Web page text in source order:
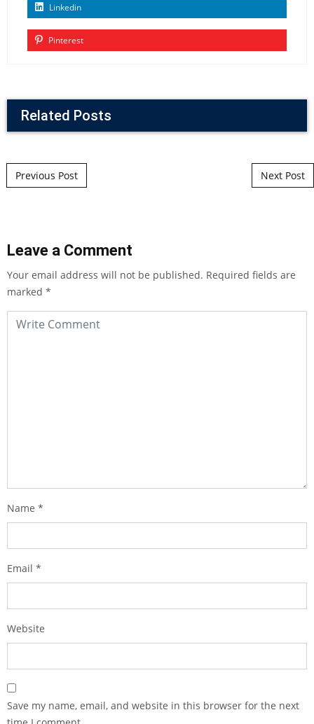
Linkedin
Pinterest
Related Posts
Post navigation
Previous Post Next Post
Leave a Comment
Your email address will not be published. Required fields are
marked *
Name *
Email *
Website
Save my name, email, and website in this browser for the next